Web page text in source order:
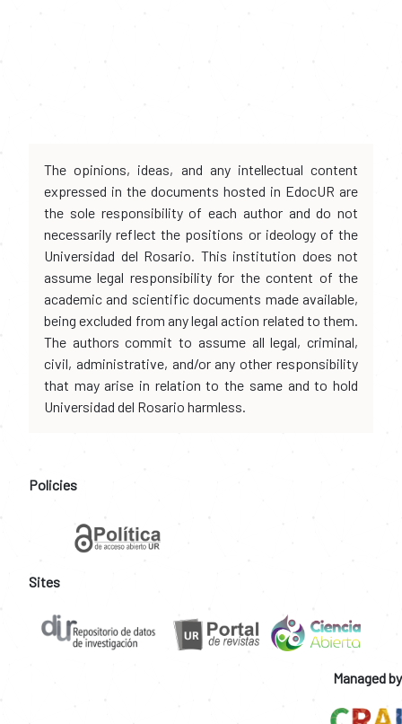
The opinions, ideas, and any intellectual content
expressed in the documents hosted in EdocUR are
the sole responsibility of each author and do not
necessarily reflect the positions or ideology of the
Universidad del Rosario. This institution does not
assume legal responsibility for the content of the
academic and scientific documents made available,
being excluded from any legal action related to them.
The authors commit to assume all legal, criminal,
civil, administrative, and/or any other responsibility
that may arise in relation to the same and to hold
Universidad del Rosario harmless.
Policies
Sites
Managed by